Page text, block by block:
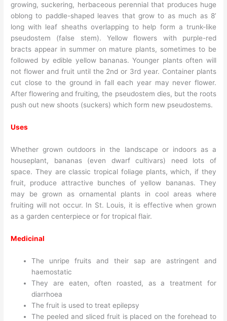
growing, suckering, herbaceous perennial that produces huge
oblong to paddle-shaped leaves that grow to as much as 8’
long with leaf sheaths overlapping to help form a trunk-like
pseudostem (false stem). Yellow flowers with purple-red
bracts appear in summer on mature plants, sometimes to be
followed by edible yellow bananas. Younger plants often will
not flower and fruit until the 2nd or 3rd year. Container plants
cut close to the ground in fall each year may never flower.
After flowering and fruiting, the pseudostem dies, but the roots
push out new shoots (suckers) which form new pseudostems.
Uses
Whether grown outdoors in the landscape or indoors as a
houseplant, bananas (even dwarf cultivars) need lots of
space. They are classic tropical foliage plants, which, if they
fruit, produce attractive bunches of yellow bananas. They
may be grown as ornamental plants in cool areas where
fruiting will not occur. In St. Louis, it is effective when grown
as a garden centerpiece or for tropical flair.
Medicinal
The unripe fruits and their sap are astringent and
haemostatic
They are eaten, often roasted, as a treatment for
diarrhoea
The fruit is used to treat epilepsy
The peeled and sliced fruit is placed on the forehead to